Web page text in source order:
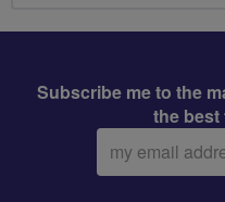
Subscribe me to the
the best
Email
address: